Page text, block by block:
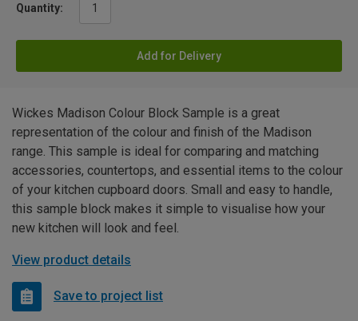
Quantity:
Add for Delivery
Wickes Madison Colour Block Sample is a great
representation of the colour and finish of the Madison
range. This sample is ideal for comparing and matching
accessories, countertops, and essential items to the colour
of your kitchen cupboard doors. Small and easy to handle,
this sample block makes it simple to visualise how your
new kitchen will look and feel.
View product details
Save to project list